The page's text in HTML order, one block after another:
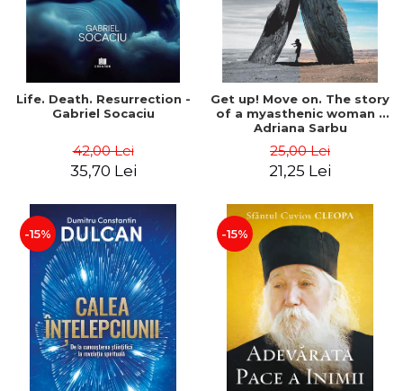
Life. Death. Resurrection -
Gabriel Socaciu
42,00 Lei
35,70 Lei
Get up! Move on. The story
of a myasthenic woman -
Adriana Sarbu
25,00 Lei
21,25 Lei
-15% -15%